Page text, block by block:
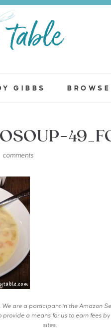
GIBBS
comments
are a participant in the Amazon
a means for us to earn fees
sites.